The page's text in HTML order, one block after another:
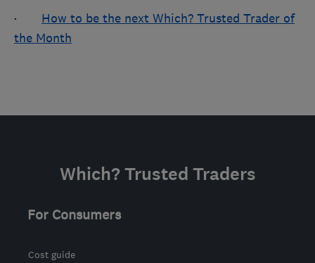
· How to be the next Which? Trusted Trader of
the Month
Which? Trusted Traders
For Consumers
Cost guide